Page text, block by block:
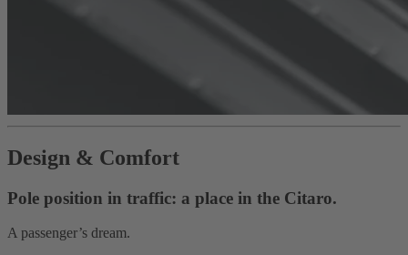
Design & Comfort
Pole position in traffic: a place in the Citaro.
A passenger’s dream.